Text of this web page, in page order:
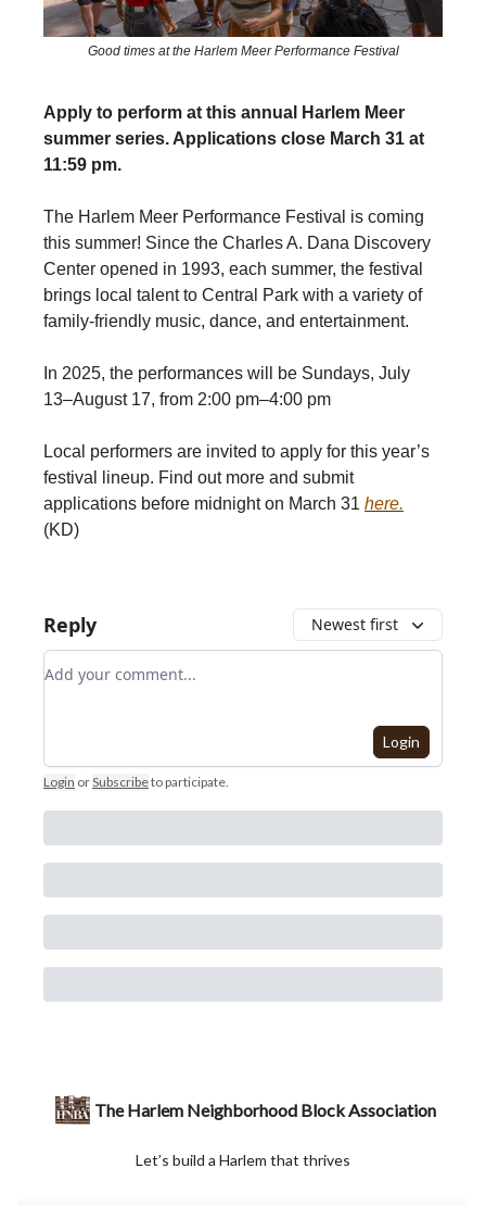
Good times at the Harlem Meer Performance Festival
Apply to perform at this annual Harlem Meer
summer series. Applications close March 31 at
11:59 pm.
The Harlem Meer Performance Festival is coming
this summer! Since the Charles A. Dana Discovery
Center opened in 1993, each summer, the festival
brings local talent to Central Park with a variety of
family-friendly music, dance, and entertainment.
In 2025, the performances will be Sundays, July
13–August 17, from 2:00 pm–4:00 pm
Local performers are invited to apply for this year’s
festival lineup. Find out more and submit
applications before midnight on March 31 here.
(KD)
Reply Newest first
Add your comment
Login
Login orSubscribeto participate
The Harlem Neighborhood Block Association
Let’s build a Harlem that thrives